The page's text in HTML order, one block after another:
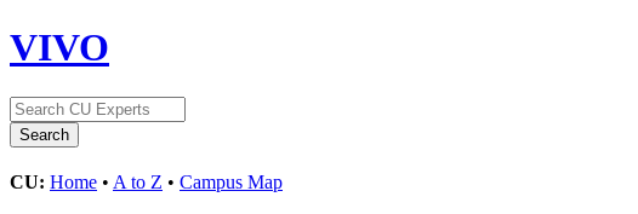
VIVO
CU: Home • A to Z • Campus Map